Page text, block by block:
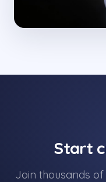
Start
Join thousands